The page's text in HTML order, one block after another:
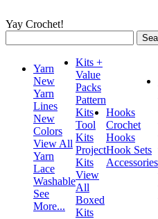
Yay Crochet!
for:
Yarn
New
Yarn
Lines
New
Colors
View All
Yarn
Lace
Washable
See
More...
Kits +
Value
Packs
Pattern
Kits
Tool
Kits
Project
Kits
View
All
Boxed
Kits
Hooks
Crochet
Hooks
Hook Sets
Accessories